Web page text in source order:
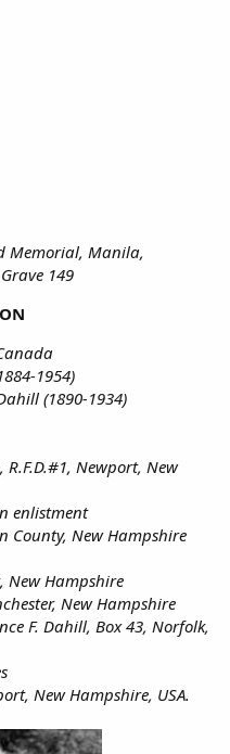
Memorial, Manila,
149
1954)
(1890-1934)
Newport, New
enlistment
County, New Hampshire
New Hampshire
New Hampshire
F. Dahill, Box 43, Norfolk,
New Hampshire, USA.